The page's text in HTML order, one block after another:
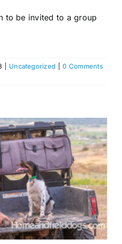
to be invited to a group
Uncategorized
0 Comments